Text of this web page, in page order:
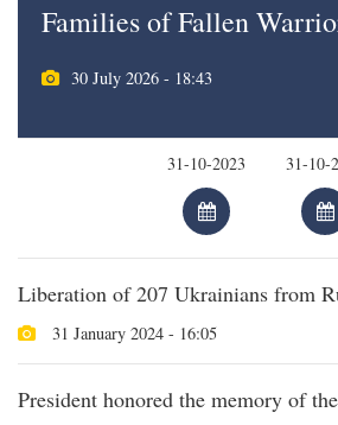
Families of Fallen
30 July 2026 - 18:43
Liberation of 207 Ukrainians from
31 January 2024 - 16:05
President honored the memory of